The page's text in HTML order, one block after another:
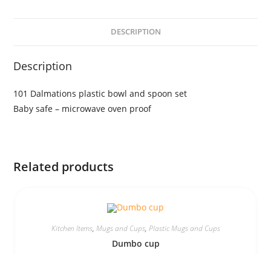
DESCRIPTION
Description
101 Dalmations plastic bowl and spoon set
Baby safe – microwave oven proof
Related products
Kitchen Items, Mugs and Cups, Plastic Mugs and Cups
Dumbo cup